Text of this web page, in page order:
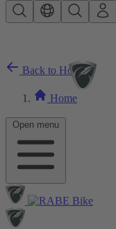
Skip to main content
Open menu
Back to Home
Home